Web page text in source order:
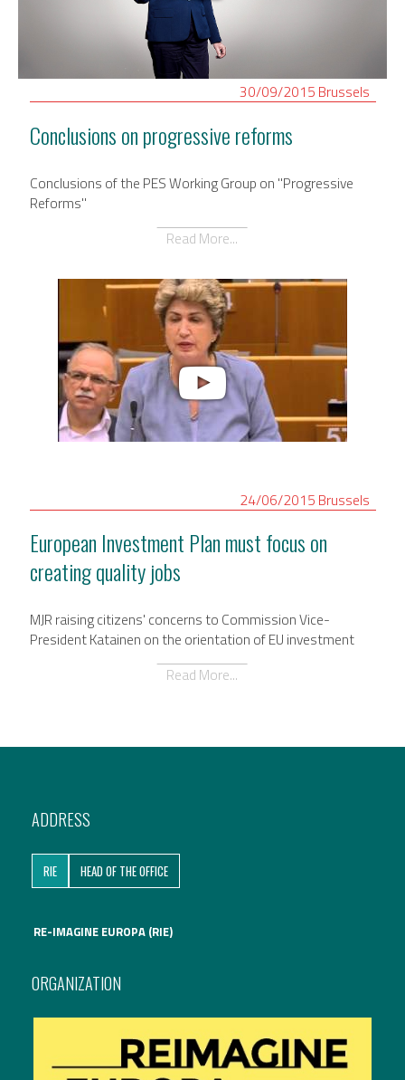
30/09/2015 Brussels
Conclusions on progressive reforms
Conclusions of the PES Working Group on "Progressive
Reforms"
Read More...
24/06/2015 Brussels
European Investment Plan must focus on
creating quality jobs
MJR raising citizens' concerns to Commission Vice-
President Katainen on the orientation of EU investment
Read More...
ADDRESS
RIE HEAD OF THE OFFICE
RE-IMAGINE EUROPA (RIE)
ORGANIZATION